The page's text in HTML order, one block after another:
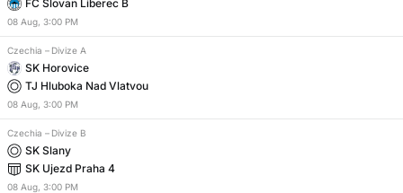
FC Slovan Liberec B
08 Aug, 3:00 PM
Czechia – Divize A
SK Horovice
TJ Hluboka Nad Vlatvou
08 Aug, 3:00 PM
Czechia – Divize B
SK Slany
SK Ujezd Praha 4
08 Aug, 3:00 PM